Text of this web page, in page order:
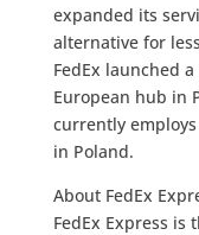
expanded its
alternative for
FedEx launched
European hub in
currently
in Poland.
About FedEx
FedEx Express is